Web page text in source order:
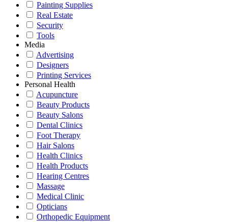
Painting Supplies
Real Estate
Security
Tools
Media
Advertising
Designers
Printing Services
Personal Health
Acupuncture
Beauty Products
Beauty Salons
Dental Clinics
Foot Therapy
Hair Salons
Health Clinics
Health Products
Hearing Centres
Massage
Medical Clinic
Opticians
Orthopedic Equipment